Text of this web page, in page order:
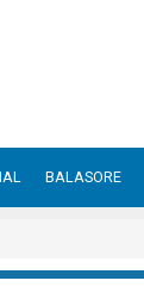
BALASORE